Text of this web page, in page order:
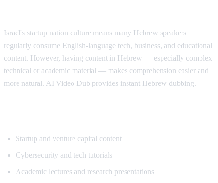
Israel's startup nation culture means many Hebrew speakers
regularly consume English-language tech, business, and educational
content. However, having content in Hebrew — especially complex
technical or academic material — makes comprehension easier and
more natural. AI Video Dub provides instant Hebrew dubbing.
Startup and venture capital content
Cybersecurity and tech tutorials
Academic lectures and research presentations